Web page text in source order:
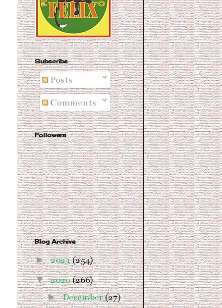
Subscribe
Posts
Comments
Followers
Blog Archive
►2021(254)
▼2020(266)
►December(27)